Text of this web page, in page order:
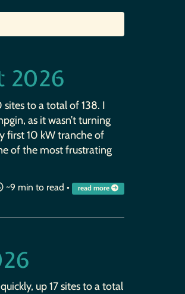
2026
sites to a total of 138. I
as it wasn’t turning
first 10 kW tranche of
of the most frustrating
~9 min to read • read more
up 17 sites to a total